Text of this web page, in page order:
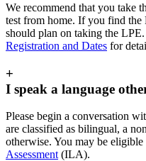
We recommend that you take
test from home. If you find the
should plan on taking the
Registration and Dates for
+
I speak a language
Please begin a conversation
are classified as bilingual, a
otherwise. You may be eligible
Assessment(ILA).